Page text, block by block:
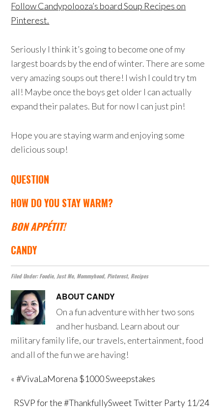
Follow Candypolooza’s board Soup Recipes on
Pinterest.
Seriously I think it’s going to become one of my
largest boards by the end of winter. There are some
very amazing soups out there! I wish I could try tm
all! Maybe once the boys get older I can actually
expand their palates. But for now I can just pin!
Hope you are staying warm and enjoying some
delicious soup!
QUESTION
HOW DO YOU STAY WARM?
BON APPÉTIT!
CANDY
Filed Under:Foodie, Just Me, Mommyhood, Pinterest, Recipes
ABOUTCANDY
On a fun adventure with her two sons
and her husband. Learn about our
military family life, our travels, entertainment, food
and all of the fun we are having!
« #VivaLaMorena $1000 Sweepstakes
RSVP for the #ThankfullySweet Twitter Party 11/24